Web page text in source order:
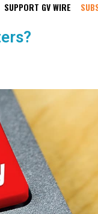
SUPPORT GV WIRE